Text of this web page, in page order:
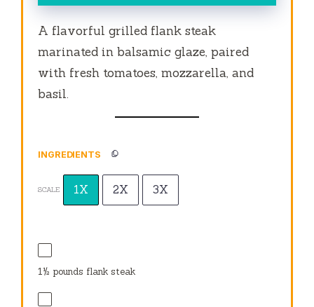
A flavorful grilled flank steak
marinated in balsamic glaze, paired
with fresh tomatoes, mozzarella, and
basil.
INGREDIENTS
SCALE 1X 2X 3X
1½ pounds flank steak